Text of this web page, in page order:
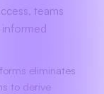
teams
informed
eliminates
to derive